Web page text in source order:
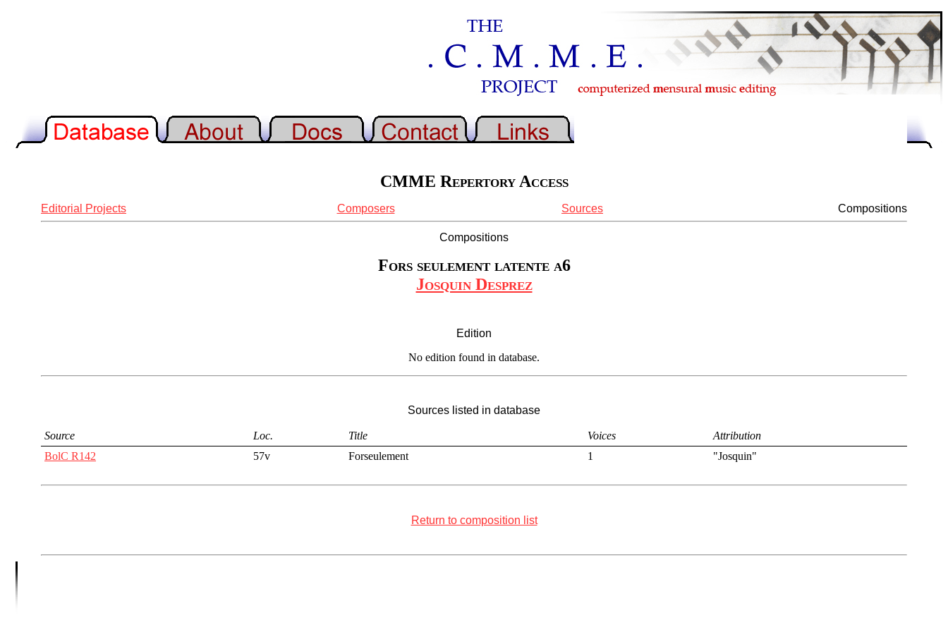
CMME Repertory Access
Editorial Projects Composers Sources Compositions
Compositions
Fors seulement latente a6
Josquin Desprez
Edition
No edition found in database.
Sources listed in database
Source Loc. Title Voices
Attribution
BolC R142
57v Forseulement 1 "Josquin"
Return to composition list